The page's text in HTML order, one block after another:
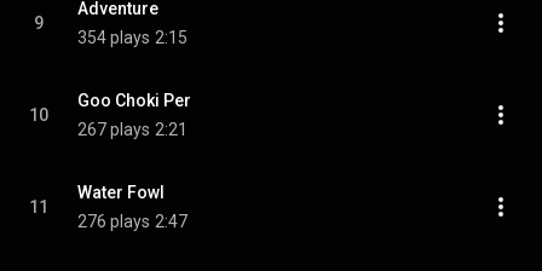
9
Adventure
354 plays 2:15
10
Goo Choki Per
267 plays 2:21
11
Water Fowl
276 plays 2:47